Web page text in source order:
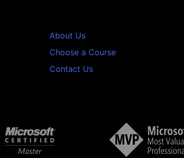
About Us
Choose a Course
Contact Us